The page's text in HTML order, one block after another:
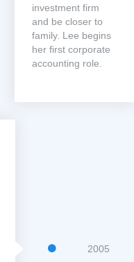
investment firm
and be closer to
family. Lee begins
her first corporate
accounting role.
2005